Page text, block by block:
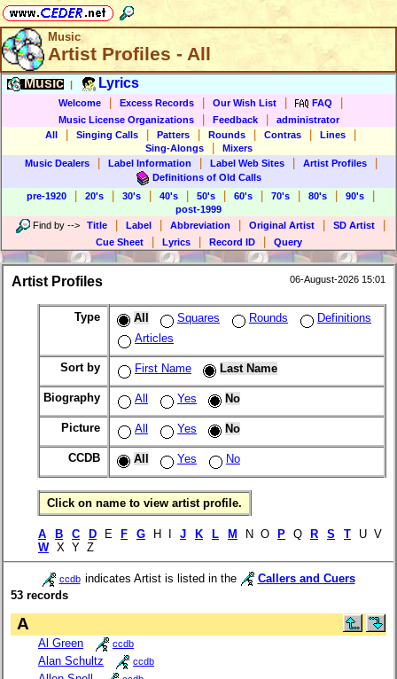
Music
Artist Profiles - All
Music Lyrics
Welcome Excess Records Our Wish List FAQ
Music License Organizations Feedback
administrator
All
Singing Calls Patters Rounds Contras Lines
Sing-Alongs
Mixers
Music Dealers
Label Information Label Web Sites Artist Profiles
Definitions of Old Calls
pre-1920
20's 30's 40's 50's 60's 70's 80's 90's
post-1999
Find by --> Title Label Abbreviation Original Artist SD Artist
Cue Sheet Lyrics Record ID Query
Artist Profiles 06-August-2026 15:01
Type All Squares Rounds
Definitions
Articles
Sort by First Name Last Name
Biography All Yes No
Picture All Yes No
CCDB All Yes No
Click on name to view artist profile.
A B C D E F G H I J K L M N O P Q R S T U V
W X Y Z
ccdb indicates Artist is listed in the
Callers and Cuers
53 records
A
Al Green ccdb
Alan Schultz ccdb